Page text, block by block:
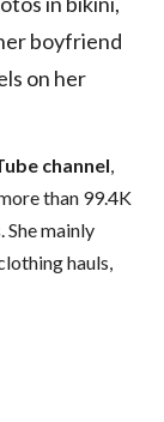
boyfriend
on her
channel,
than 99.4K
mainly
hauls,